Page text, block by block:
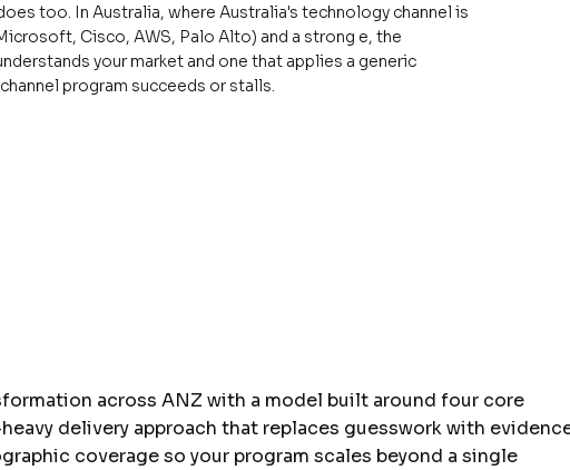
too. In Australia, where Australia's technology channel is
Cisco, AWS, Palo Alto) and a strong e, the
your market and one that applies a generic
program succeeds or stalls.
across ANZ with a model built around four core
delivery approach that replaces guesswork with
coverage so your program scales beyond a single